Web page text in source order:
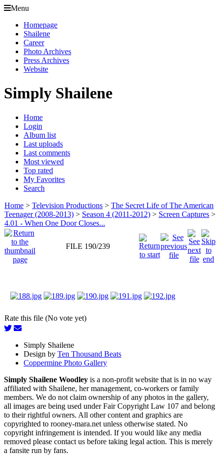
Menu
Homepage
Shailene
Career
Photo Archives
Press Archives
Website
Simply Shailene
Home
Login
Album list
Last uploads
Last comments
Most viewed
Top rated
My Favorites
Search
Home > Television Productions > The Secret Life of The American
Teenager (2008-2013) > Season 4 (2011-2012) > Screen Captures >
4.01 - When One Door Closes...
FILE 190/239
Rate this file (No vote yet)
Simply Shailene
Design by Ten Thousand Beats
Coppermine Photo Gallery
Simply Shailene Woodley is a non-profit website that is in no way
affiliated with Shailene, her management, co-workers or family
members. We do not claim ownership of any photos in the gallery,
all images are being used under Fair Copyright Law 107 and belong
to their rightful owners. All other content and graphics are
copyrighted to rooney-mara.net unless otherwise stated. No
copyright infringement is intended. If you would like any media
removed please contact us before taking legal action. This is merely
a fansite run by fans.